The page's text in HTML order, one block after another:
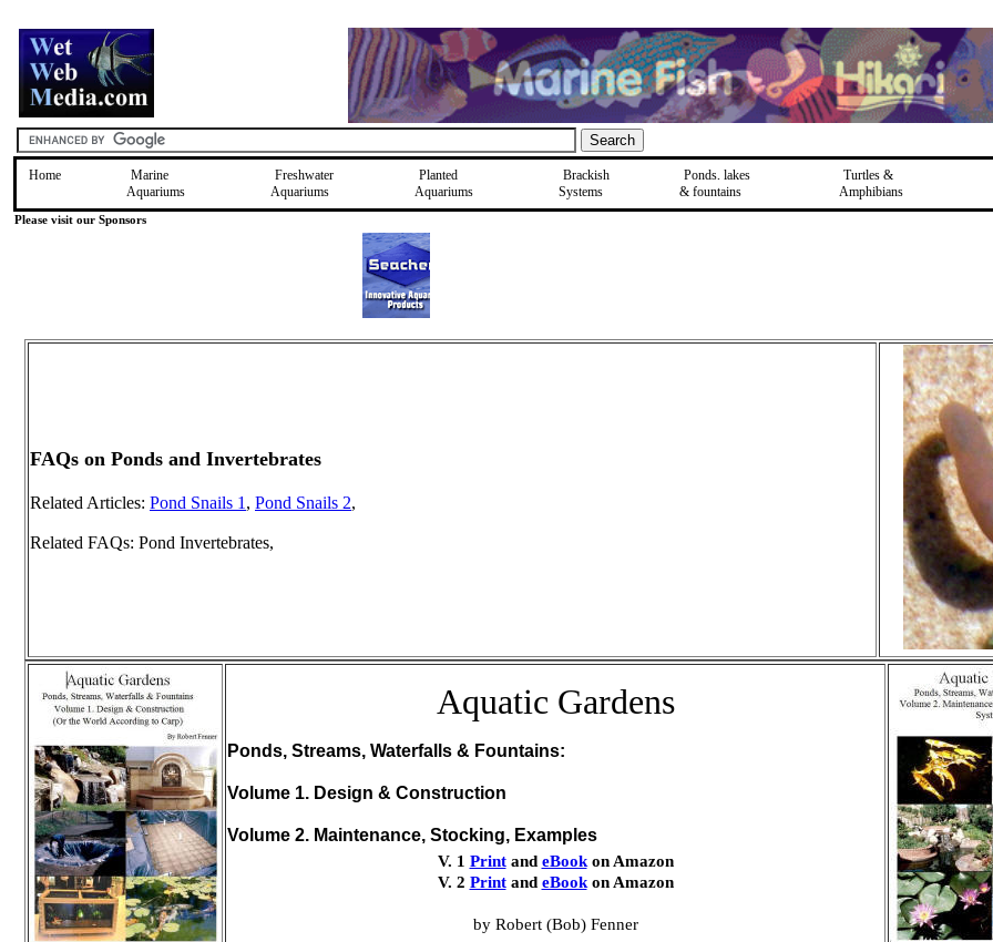
Home
Marine
Aquariums
Freshwater
Aquariums
Planted
Aquariums
Brackish
Systems
Ponds, lakes
& fountains
Turtles &
Amphibians
Please visit our Sponsors
FAQs on Ponds and Invertebrates
Related Articles: Pond Snails 1 , Pond Snails 2,
Related FAQs: Pond Invertebrates,
Aquatic Gardens
Ponds, Streams, Waterfalls & Fountains:
Volume 1. Design & Construction
Volume 2. Maintenance, Stocking, Examples
V. 1 Printand eBookon Amazon
V. 2 Printand eBookon Amazon
by Robert (Bob) Fenner